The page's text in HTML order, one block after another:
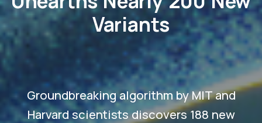
Variants
Groundbreaking algorithm by MIT and
Harvard scientists discovers 188 new